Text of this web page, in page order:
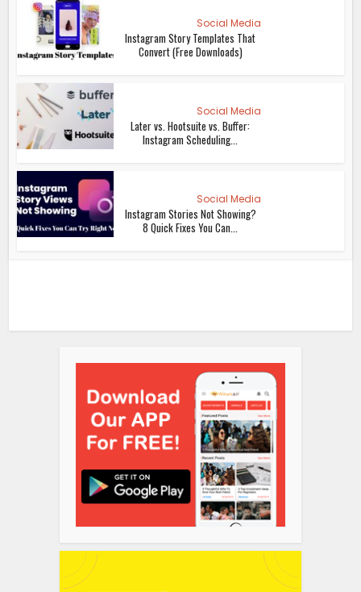
Social Media
Instagram Story Templates That
Convert (Free Downloads)
Social Media
Later vs. Hootsuite vs. Buffer:
Instagram Scheduling...
Social Media
Instagram Stories Not Showing?
8 Quick Fixes You Can...